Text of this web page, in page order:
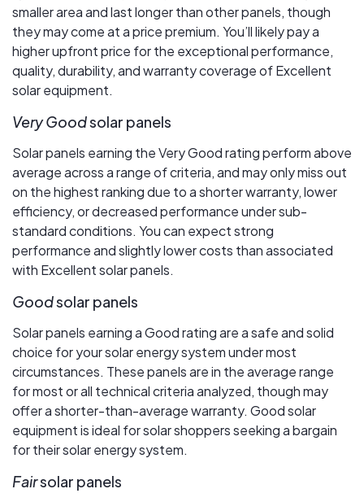
smaller area and last longer than other panels, though
they may come at a price premium. You’ll likely pay a
higher upfront price for the exceptional performance,
quality, durability, and warranty coverage of Excellent
solar equipment.
Very Goodsolar panels
Solar panels earning the Very Good rating perform above
average across a range of criteria, and may only miss out
on the highest ranking due to a shorter warranty, lower
efficiency, or decreased performance under sub-
standard conditions. You can expect strong
performance and slightly lower costs than associated
with Excellent solar panels.
Goodsolar panels
Solar panels earning a Good rating are a safe and solid
choice for your solar energy system under most
circumstances. These panels are in the average range
for most or all technical criteria analyzed, though may
offer a shorter-than-average warranty. Good solar
equipment is ideal for solar shoppers seeking a bargain
for their solar energy system.
Fairsolar panels